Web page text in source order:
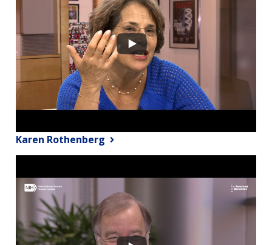
Karen Rothenberg